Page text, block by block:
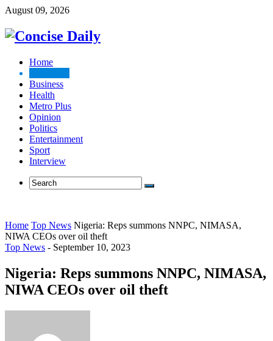
August 09, 2026
Home
Business
Health
Metro Plus
Opinion
Politics
Entertainment
Sport
Interview
Home Top News Nigeria: Reps summons NNPC, NIMASA,
NIWA CEOs over oil theft
Top News - September 10, 2023
Nigeria: Reps summons NNPC, NIMASA,
NIWA CEOs over oil theft